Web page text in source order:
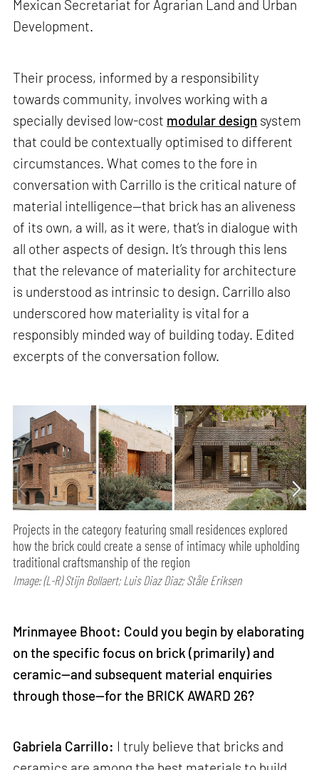
Mexican Secretariat for Agrarian Land and Urban
Development.
Their process, informed by a responsibility
towards community, involves working with a
specially devised low-cost modular design system
that could be contextually optimised to different
circumstances. What comes to the fore in
conversation with Carrillo is the critical nature of
material intelligence—that brick has an aliveness
of its own, a will, as it were, that’s in dialogue with
all other aspects of design. It’s through this lens
that the relevance of materiality for architecture
is understood as intrinsic to design. Carrillo also
underscored how materiality is vital for a
responsibly minded way of building today. Edited
excerpts of the conversation follow.
Projects in the category featuring small residences explored
how the brick could create a sense of intimacy while upholding
traditional craftsmanship of the region
Image: (L-R) Stijn Bollaert; Luis Diaz Diaz; Ståle Eriksen
Mrinmayee Bhoot: Could you begin by elaborating
on the specific focus on brick (primarily) and
ceramic—and subsequent material enquiries
through those—for the BRICK AWARD 26?
Gabriela Carrillo: I truly believe that bricks and